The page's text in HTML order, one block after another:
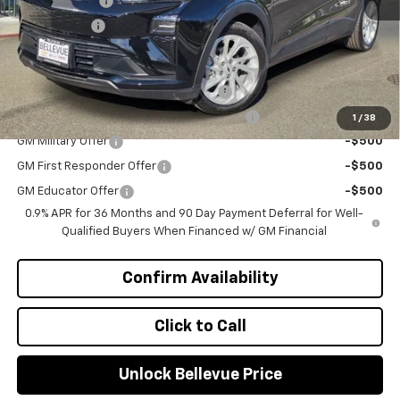
1 / 38
Selling Price $27,490
Add. Offers you may Qualify For:
Costco Executive Member Incentive -$1,250
Costco Non-Executive Member Incentive -$1,000
GM Military Offer -$500
GM First Responder Offer -$500
GM Educator Offer
-$500
0.9% APR for 36 Months and 90 Day Payment Deferral for Well-
Qualified Buyers When Financed w/ GM Financial
Click to Call
Confirm Availability
Unlock Bellevue Price